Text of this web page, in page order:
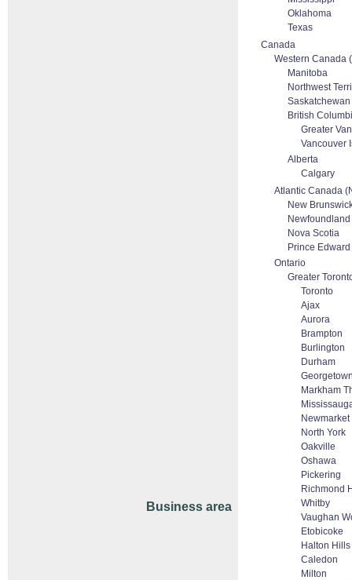
Business area
Oklahoma
Texas
Canada
Western Canada
Manitoba
Northwest
Saskatchewan
British
Greater
Vancouver
Alberta
Calgary
Atlantic Canada
New
Newfoundland
Nova Scotia
Prince
Ontario
Greater
Toronto
Ajax
Aurora
Brampton
Burlington
Durham
Markham
Newmarket
North York
Oakville
Oshawa
Pickering
Richmond
Whitby
Vaughan
Etobicoke
Halton
Caledon
Milton